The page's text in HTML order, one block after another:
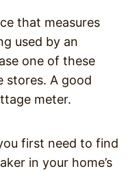
that measures
used by an
one of these
stores. A good
meter.
first need to find
in your home’s